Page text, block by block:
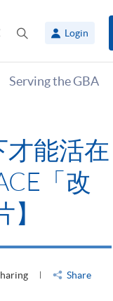
Share
panel
Login
Serving the GBA
才能活在
「改
Share